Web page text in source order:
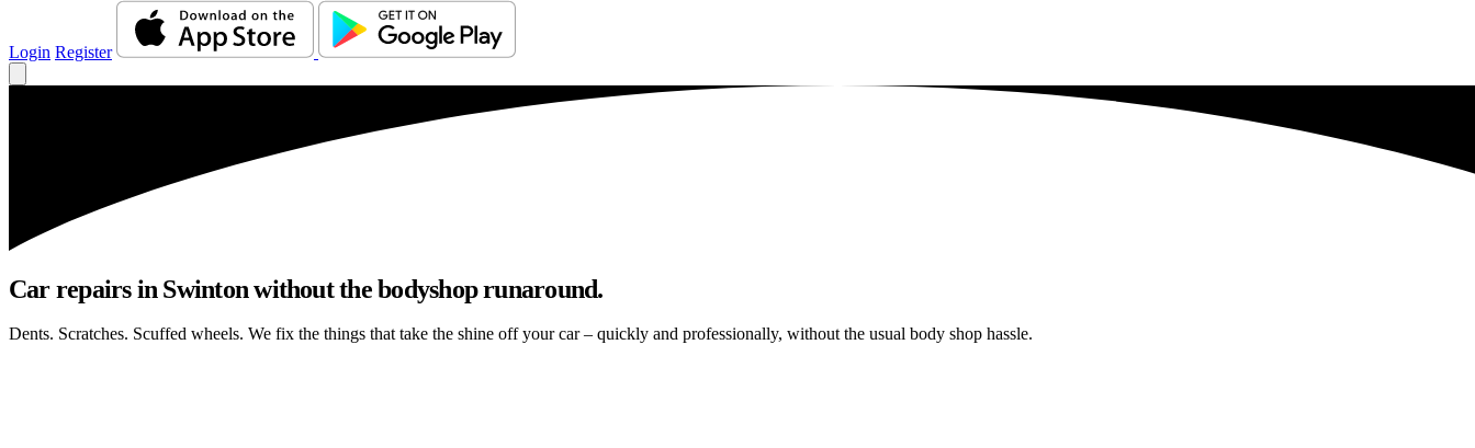
Login Register
Car repairs in Swinton without the bodyshop runaround.
Dents. Scratches. Scuffed wheels. We fix the things that take the shine off your car – quickly and professionally, without the usual body shop hassle.